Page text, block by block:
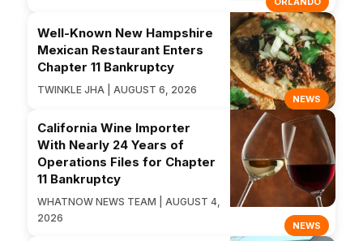
NEWS
Well-Known New Hampshire
Mexican Restaurant Enters
Chapter 11 Bankruptcy
TWINKLE JHA | AUGUST 6, 2026
NEWS
California Wine Importer
With Nearly 24 Years of
Operations Files for Chapter
11 Bankruptcy
WHATNOW NEWS TEAM | AUGUST 4,
2026